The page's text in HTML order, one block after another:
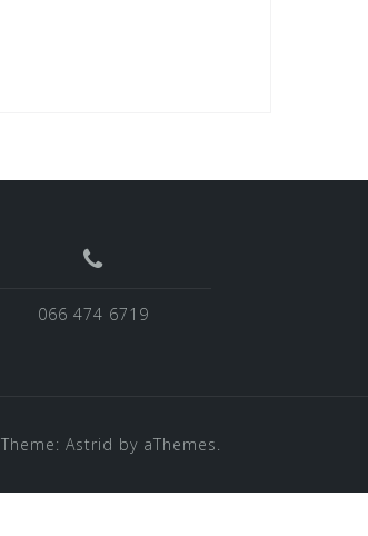
066 474 6719
Theme: Astrid by aThemes.